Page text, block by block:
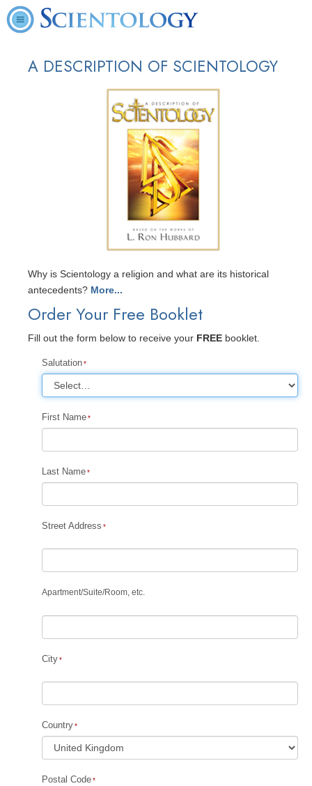
A DESCRIPTION OF SCIENTOLOGY
Why is Scientology a religion and what are its historical
antecedents?
Order Your Free Booklet
Fill out the form below to receive your FREE booklet.
Salutation
First Name
Last Name
Street Address
Apartment/Suite/Room, etc.
City
Country
Postal Code